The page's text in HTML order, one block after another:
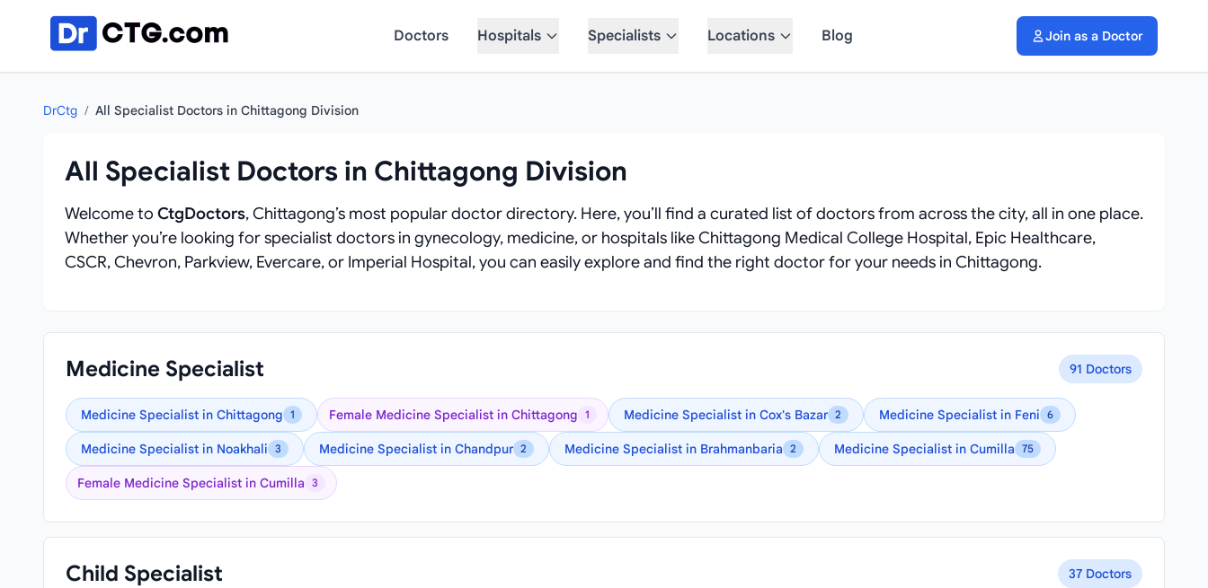
Doctors
Hospitals Specialists Locations Blog Join as a Doctor
DrCtg / All Specialist Doctors in Chittagong Division
All Specialist Doctors in Chittagong Division
Welcome to CtgDoctors, Chittagong’s most popular doctor directory. Here, you’ll find a curated list of doctors from across the city, all in one place.
Whether you’re looking for specialist doctors in gynecology, medicine, or hospitals like Chittagong Medical College Hospital, Epic Healthcare,
CSCR, Chevron, Parkview, Evercare, or Imperial Hospital, you can easily explore and find the right doctor for your needs in Chittagong.
Medicine Specialist 91 Doctors
Medicine Specialist in Chittagong 1 Female Medicine Specialist in Chittagong 1 Medicine Specialist in Cox's Bazar 2 Medicine Specialist in Feni 6
Medicine Specialist in Noakhali 3 Medicine Specialist in Chandpur 2 Medicine Specialist in Brahmanbaria 2 Medicine Specialist in Cumilla 75
Female Medicine Specialist in Cumilla 3
Child Specialist 37 Doctors